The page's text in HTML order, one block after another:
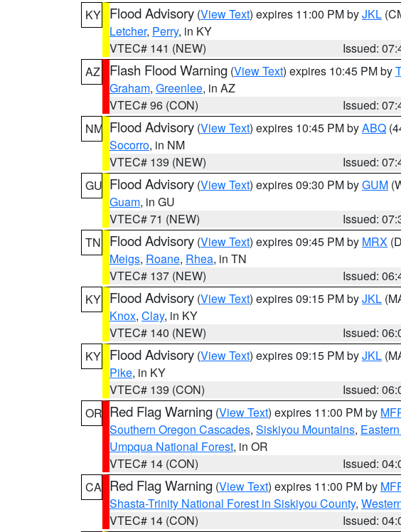
KY Flood Advisory (View Text) expires 11:00 PM byJKL
Letcher, Perry, in KY
VTEC# 141 (NEW)
Issued:
AZ
Flash Flood Warning (View Text) expires 10:45 PM by
Graham, Greenlee, in AZ
VTEC# 96 (CON)
Issued:
NM Flood Advisory (View Text) expires 10:45 PM byABQ
Socorro, in NM
VTEC# 139 (NEW)
Issued:
GU Flood Advisory (View Text) expires 09:30 PM byGUM
Guam, in GU
VTEC# 71 (NEW)
Issued:
TN
Flood Advisory (View Text) expires 09:45 PM by MRX
Meigs, Roane, Rhea, in TN
VTEC# 137 (NEW)
Issued:
KY Flood Advisory (View Text) expires 09:15 PM byJKL
Knox, Clay, in KY
VTEC# 140 (NEW)
Issued:
KY Flood Advisory (View Text) expires 09:15 PM byJKL
Pike, in KY
VTEC# 139 (CON)
Issued:
OR Red Flag Warning (View Text) expires 11:00 PM by
Southern Oregon Cascades, Siskiyou Mountains,
Umpqua National Forest, in OR
VTEC# 14 (CON)
Issued:
CA Red Flag Warning (View Text) expires 11:00 PM by
Shasta-Trinity National Forest in Siskiyou County,
VTEC# 14 (CON)
Issued: